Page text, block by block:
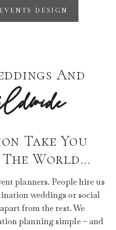
DESIGN
And
Take You
World…
planners. People hire us
weddings or social
from the rest. We
planning simple – and